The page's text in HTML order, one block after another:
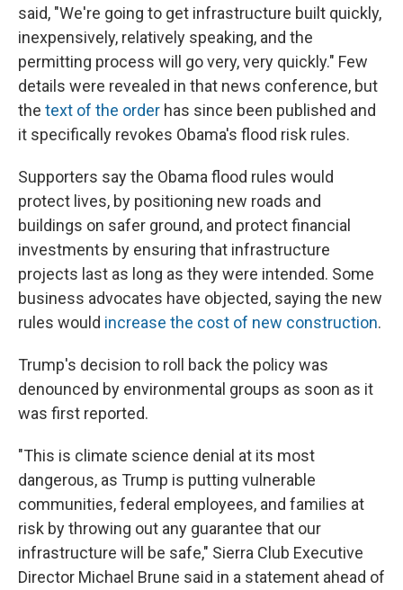
said, "We're going to get infrastructure built quickly,
inexpensively, relatively speaking, and the
permitting process will go very, very quickly." Few
details were revealed in that news conference, but
the text of the order has since been published and
it specifically revokes Obama's flood risk rules.
Supporters say the Obama flood rules would
protect lives, by positioning new roads and
buildings on safer ground, and protect financial
investments by ensuring that infrastructure
projects last as long as they were intended. Some
business advocates have objected, saying the new
rules would increase the cost of new construction.
Trump's decision to roll back the policy was
denounced by environmental groups as soon as it
was first reported.
"This is climate science denial at its most
dangerous, as Trump is putting vulnerable
communities, federal employees, and families at
risk by throwing out any guarantee that our
infrastructure will be safe," Sierra Club Executive
Director Michael Brune said in a statement ahead of